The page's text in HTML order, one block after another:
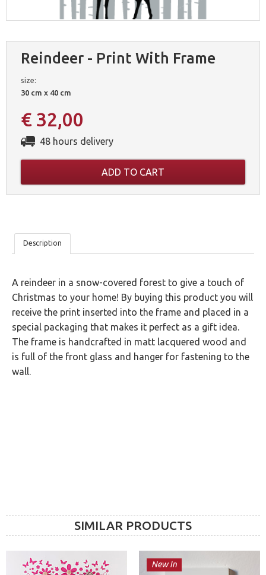
Reindeer - Print With Frame
size:
30 cm x 40 cm
€ 32,00
48 hours delivery
ADD TO CART
OUR
GUARANTEES
Description
A reindeer in a snow-covered forest to give a touch of
Christmas to your home! By buying this product you will
receive the print inserted into the frame and placed in a
special packaging that makes it perfect as a gift idea.
The frame is handcrafted in matt lacquered wood and
is full of the front glass and hanger for fastening to the
wall.
SIMILAR PRODUCTS
New In